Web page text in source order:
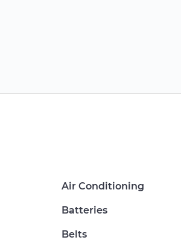
Air Conditioning
Batteries
Belts